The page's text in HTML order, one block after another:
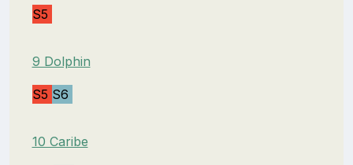
S5
9 Dolphin
S5 S6
10 Caribe